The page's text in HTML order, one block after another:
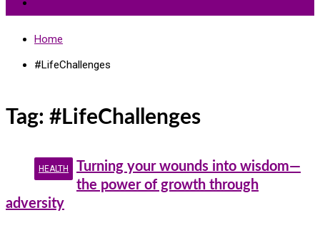
Home
#LifeChallenges
Tag: #LifeChallenges
HEALTH
Turning your wounds into wisdom—
the power of growth through
adversity